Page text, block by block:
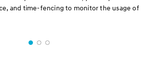
and time-fencing to monitor the usage of